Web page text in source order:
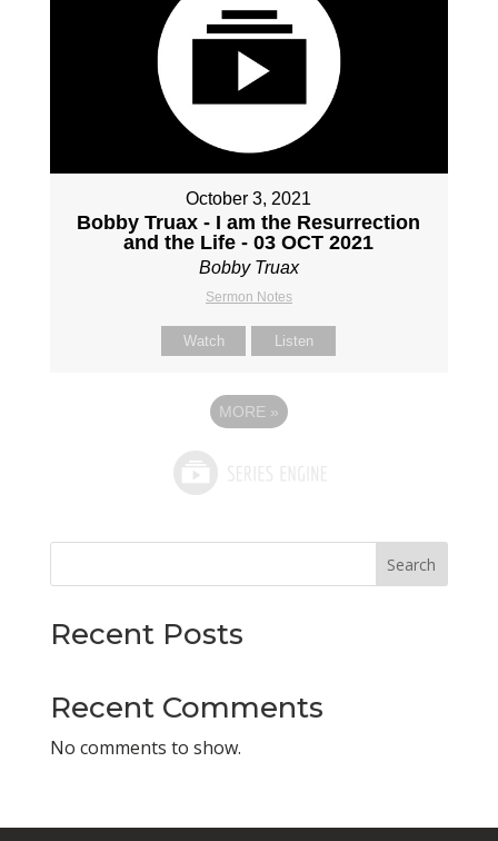
October 3, 2021
Bobby Truax - I am the Resurrection
and the Life - 03 OCT 2021
Bobby Truax
Sermon Notes
Watch Listen
MORE »
Search
Recent Posts
Recent Comments
No comments to show.